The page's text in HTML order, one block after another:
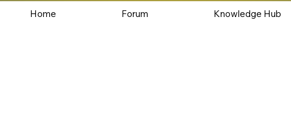
Home Forum Knowledge Hub